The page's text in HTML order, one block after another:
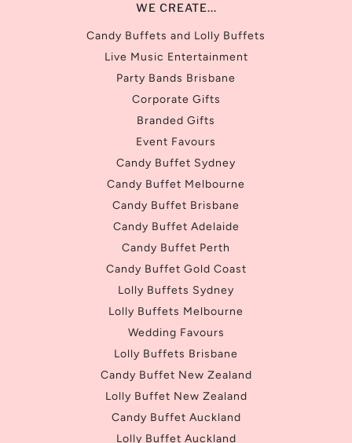
WE CREATE...
Candy Buffets and Lolly Buffets
Live Music Entertainment
Party Bands Brisbane
Corporate Gifts
Branded Gifts
Event Favours
Candy Buffet Sydney
Candy Buffet Melbourne
Candy Buffet Brisbane
Candy Buffet Adelaide
Candy Buffet Perth
Candy Buffet Gold Coast
Lolly Buffets Sydney
Lolly Buffets Melbourne
Wedding Favours
Lolly Buffets Brisbane
Candy Buffet New Zealand
Lolly Buffet New Zealand
Candy Buffet Auckland
Lolly Buffet Auckland